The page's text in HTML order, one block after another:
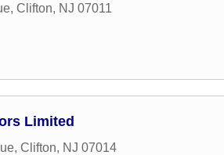
, Clifton, NJ 07011
Limited
, Clifton, NJ 07014